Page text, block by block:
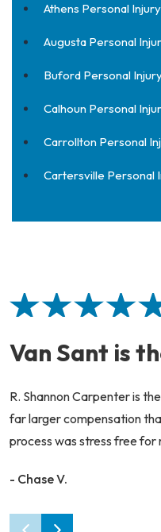
Athens Personal
Augusta Personal
Buford Personal
Calhoun Personal
Carrollton Personal
Cartersville Personal
Van Sant is
R. Shannon Carpenter is
far larger compensation
process was stress free for
- Chase V.